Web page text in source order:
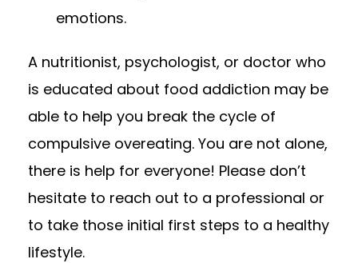
emotions.
A nutritionist, psychologist, or doctor who
is educated about food addiction may be
able to help you break the cycle of
compulsive overeating. You are not alone,
there is help for everyone! Please don’t
hesitate to reach out to a professional or
to take those initial first steps to a healthy
lifestyle.